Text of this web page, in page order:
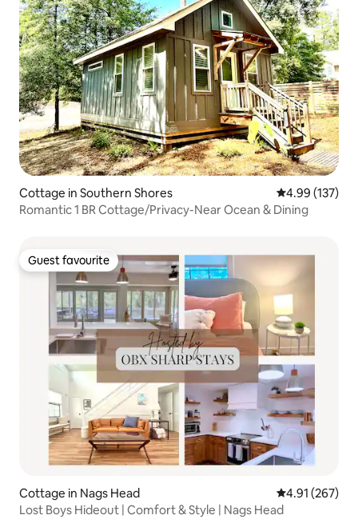
Cottage in Southern Shores 4.99 out of 5
4.99 (137)
Romantic 1 BR Cottage/Privacy-Near Ocean & Dining
Guest favourite
Guest favourite
Cottage in Nags Head 4.91 out of 5
4.91 (267)
Lost Boys Hideout | Comfort & Style | Nags Head